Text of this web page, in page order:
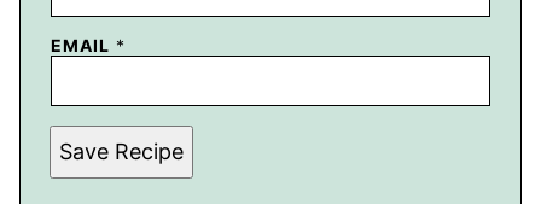
EMAIL *
Save Recipe